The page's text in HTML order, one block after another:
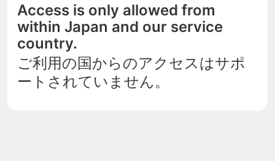
Access is only allowed from
within Japan and our service
country.
ご利用の国からのアクセスはサポ
ートされていません。